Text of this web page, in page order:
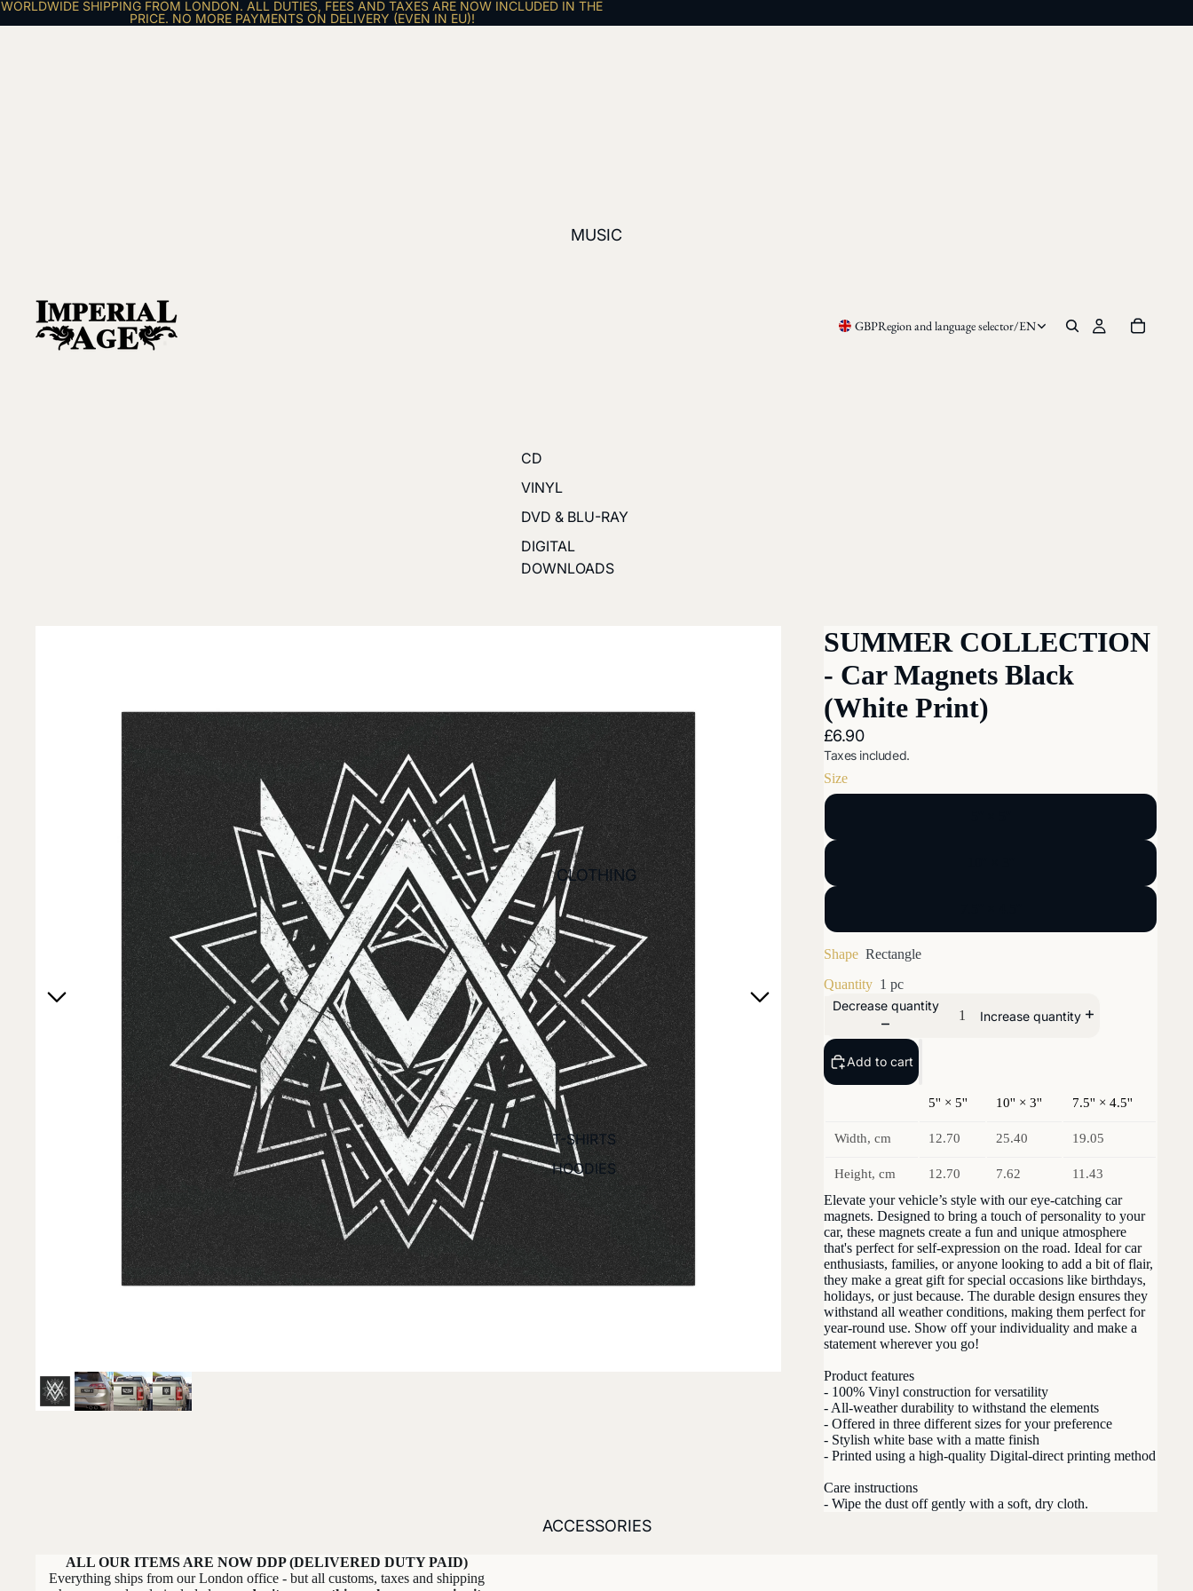
WORLDWIDE SHIPPING FROM LONDON. ALL DUTIES, FEES AND TAXES ARE NOW INCLUDED IN THE
PRICE. NO MORE PAYMENTS ON DELIVERY (EVEN IN EU)!
MUSIC
CD
VINYL
DVD & BLU-RAY
DIGITAL
DOWNLOADS
CLOTHING
T-SHIRTS
HOODIES
ACCESSORIES
GBPRegion and language selector/EN
SUMMER COLLECTION
- Car Magnets Black
(White Print)
£6.90
Taxes included.
Size
Shape Rectangle
Quantity 1 pc
Decrease quantity
Increase quantity
Add to cart
5'' × 5'' 10'' × 3'' 7.5'' × 4.5''
Width, cm 12.70 25.40 19.05
Height, cm 12.70 7.62 11.43
Elevate your vehicle’s style with our eye-catching car
magnets. Designed to bring a touch of personality to your
car, these magnets create a fun and unique atmosphere
that's perfect for self-expression on the road. Ideal for car
enthusiasts, families, or anyone looking to add a bit of flair,
they make a great gift for special occasions like birthdays,
holidays, or just because. The durable design ensures they
withstand all weather conditions, making them perfect for
year-round use. Show off your individuality and make a
statement wherever you go!
Product features
- 100% Vinyl construction for versatility
- All-weather durability to withstand the elements
- Offered in three different sizes for your preference
- Stylish white base with a matte finish
- Printed using a high-quality Digital-direct printing method
Care instructions
- Wipe the dust off gently with a soft, dry cloth.
ALL OUR ITEMS ARE NOW DDP (DELIVERED DUTY PAID)
Everything ships from our London office - but all customs, taxes and shipping